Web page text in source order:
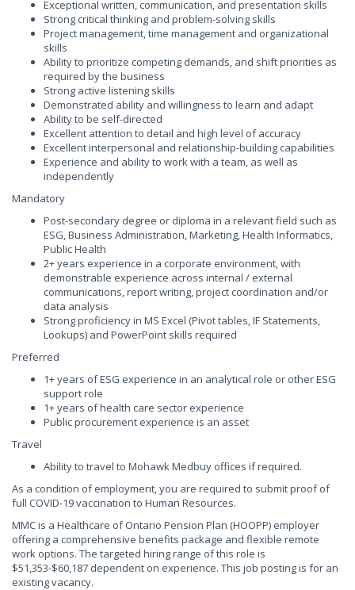
Exceptional written, communication, and presentation skills
Strong critical thinking and problem-solving skills
Project management, time management and organizational
skills
Ability to prioritize competing demands, and shift priorities as
required by the business
Strong active listening skills
Demonstrated ability and willingness to learn and adapt
Ability to be self-directed
Excellent attention to detail and high level of accuracy
Excellent interpersonal and relationship-building capabilities
Experience and ability to work with a team, as well as
independently
Mandatory
Post-secondary degree or diploma in a relevant field such as
ESG, Business Administration, Marketing, Health Informatics,
Public Health
2+ years experience in a corporate environment, with
demonstrable experience across internal / external
communications, report writing, project coordination and/or
data analysis
Strong proficiency in MS Excel (Pivot tables, IF Statements,
Lookups) and PowerPoint skills required
Preferred
1+ years of ESG experience in an analytical role or other ESG
support role
1+ years of health care sector experience
Public procurement experience is an asset
Travel
Ability to travel to Mohawk Medbuy offices if required.
As a condition of employment, you are required to submit proof of
full COVID-19 vaccination to Human Resources.
MMC is a Healthcare of Ontario Pension Plan (HOOPP) employer
offering a comprehensive benefits package and flexible remote
work options. The targeted hiring range of this role is
$51,353-$60,187 dependent on experience. This job posting is for an
existing vacancy.